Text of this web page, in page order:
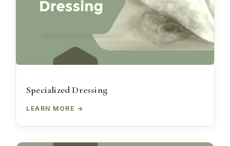
Specialized Dressing
LEARN MORE